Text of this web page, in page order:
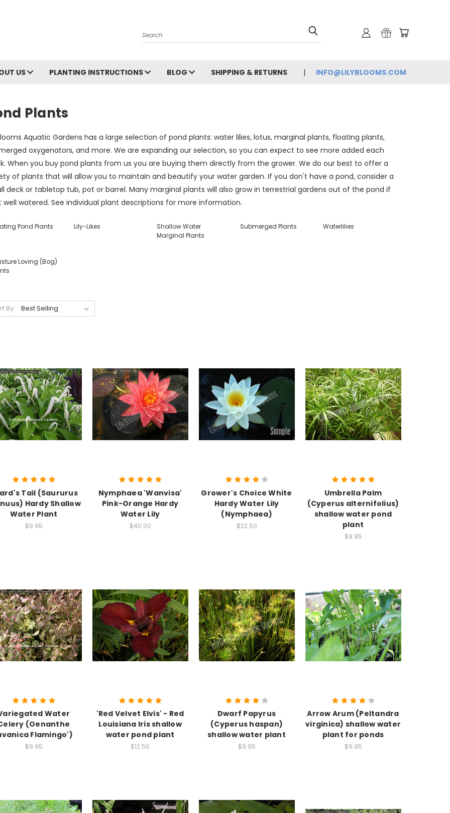
Search
US PLANTING INSTRUCTIONS BLOG SHIPPING & RETURNS INFO@LILYBLOOMS.COM
Plants
Aquatic Gardens has a large selection of pond plants: water lilies, lotus, marginal plants, floating plants,
oxygenators, and more. We are expanding our selection, so you can expect to see more added each
When you buy pond plants from us you are buying them directly from the grower. We do our best to offer a
of plants that will allow you to maintain and beautify your water garden. If you don't have a pond, consider a
deck or tabletop tub, pot or barrel. Many marginal plants will also grow in terrestrial gardens out of the pond if
well watered. See individual plant descriptions for more information.
Pond Plants Lily-Likes
Shallow Water
Marginal Plants
Submerged Plants Waterlilies
Loving (Bog)
By:
Tail (Saururus
Hardy Shallow
Water Plant
$9.95
Nymphaea 'Wanvisa'
Pink-Orange Hardy
Water Lily
$40.00
Grower's Choice White
Hardy Water Lily
(Nymphaea)
$22.50
Umbrella Palm
(Cyperus alternifolius)
shallow water pond
plant
$9.95
Water
(Oenanthe
Flamingo')
$9.95
'Red Velvet Elvis' - Red
Louisiana Iris shallow
water pond plant
$12.50
Dwarf Papyrus
(Cyperus haspan)
shallow water plant
$9.95
Arrow Arum (Peltandra
virginica) shallow water
plant for ponds
$9.95